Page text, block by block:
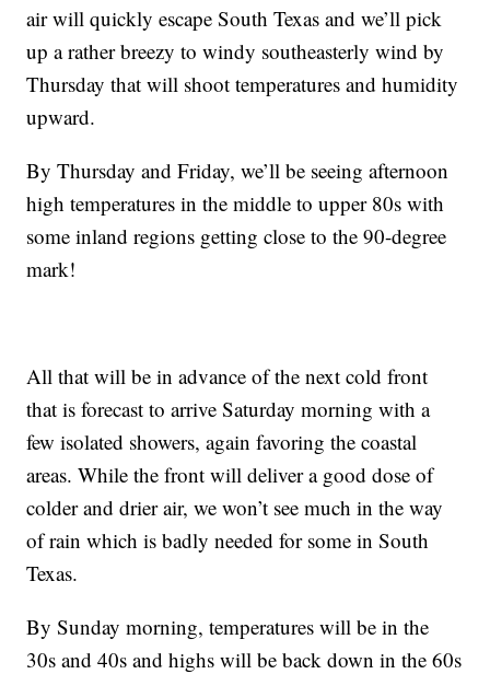
air will quickly escape South Texas and we’ll pick
up a rather breezy to windy southeasterly wind by
Thursday that will shoot temperatures and humidity
upward.
By Thursday and Friday, we’ll be seeing afternoon
high temperatures in the middle to upper 80s with
some inland regions getting close to the 90-degree
mark!
All that will be in advance of the next cold front
that is forecast to arrive Saturday morning with a
few isolated showers, again favoring the coastal
areas. While the front will deliver a good dose of
colder and drier air, we won’t see much in the way
of rain which is badly needed for some in South
Texas.
By Sunday morning, temperatures will be in the
30s and 40s and highs will be back down in the 60s